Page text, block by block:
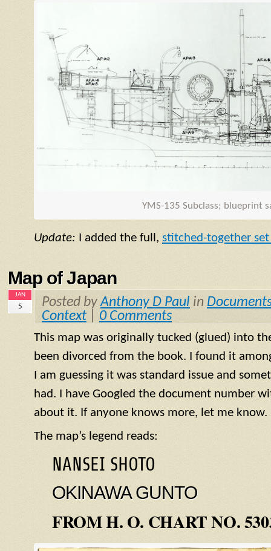
YMS-135 Subclass; blueprint
Update: I added the full, stitched-together
Map of Japan
JAN
5 Posted byAnthony D Paul in
Context
0 Comments
This map was originally tucked (glued) into
been divorced from the book. I found it
I am guessing it was standard issue and
had. I have Googled the document number
about it. If anyone knows more, let me know.
The map’s legend reads:
NANSEI SHOTO
OKINAWA GUNTO
FROM H. O. CHART NO.